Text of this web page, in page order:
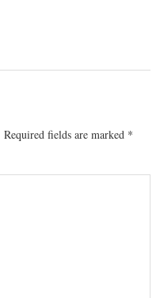
Required fields are marked *